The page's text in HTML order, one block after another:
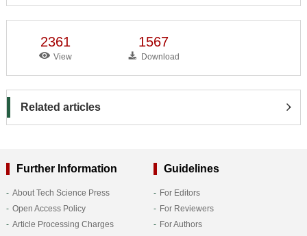
2361
View
1567
Download
Related articles
Further Information
About Tech Science Press
Open Access Policy
Article Processing Charges
Guidelines
For Editors
For Reviewers
For Authors